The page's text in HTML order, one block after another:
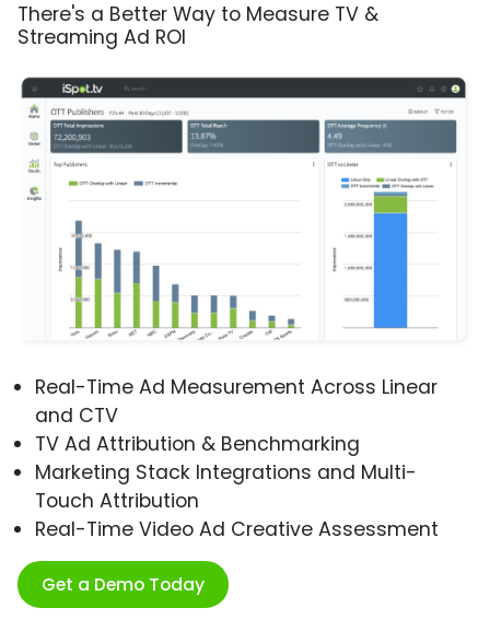
There's a Better Way to Measure TV &
Streaming Ad ROI
Real-Time Ad Measurement Across Linear
and CTV
TV Ad Attribution & Benchmarking
Marketing Stack Integrations and Multi-
Touch Attribution
Real-Time Video Ad Creative Assessment
Get a Demo Today